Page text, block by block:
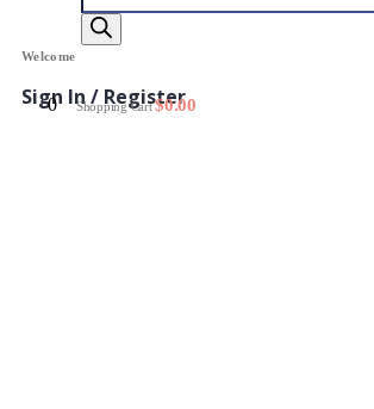
Welcome
Sign In / Register
0 Shopping Cart$0.00